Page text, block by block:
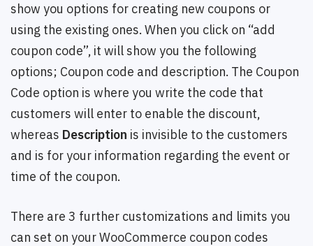
show you options for creating new coupons or
using the existing ones. When you click on “add
coupon code”, it will show you the following
options; Coupon code and description. The Coupon
Code option is where you write the code that
customers will enter to enable the discount,
whereas Description is invisible to the customers
and is for your information regarding the event or
time of the coupon.
There are 3 further customizations and limits you
can set on your WooCommerce coupon codes